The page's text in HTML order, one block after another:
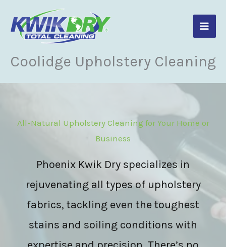
content
Coolidge Upholstery Cleaning
All-Natural Upholstery Cleaning for Your Home or
Business
Phoenix Kwik Dry specializes in
rejuvenating all types of upholstery
fabrics, tackling even the toughest
stains and soiling conditions with